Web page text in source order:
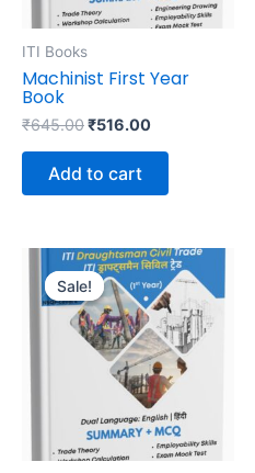
ITI Books
Machinist First Year
Book
₹645.00₹516.00
Add to cart
Sale!
Sale!
Original
price
was:
₹695.00.
Current
price
is:
₹556.00.